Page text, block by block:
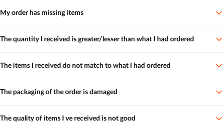
My order has missing items
The quantity I received is greater/lesser than what I had ordered
The items I received do not match to what I had ordered
The packaging of the order is damaged
The quality of items I ve received is not good